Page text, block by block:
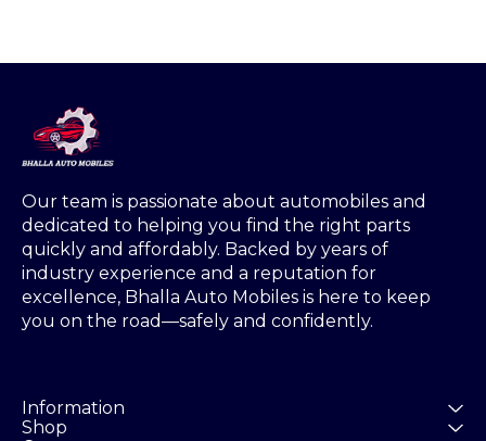
Our team is passionate about automobiles and
dedicated to helping you find the right parts
quickly and affordably. Backed by years of
industry experience and a reputation for
excellence, Bhalla Auto Mobiles is here to keep
you on the road—safely and confidently.
Information
Shop